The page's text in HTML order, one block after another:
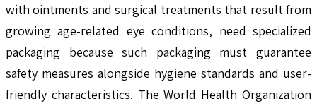
with ointments and surgical treatments that result from
growing age-related eye conditions, need specialized
packaging because such packaging must guarantee
safety measures alongside hygiene standards and user-
friendly characteristics. The World Health Organization